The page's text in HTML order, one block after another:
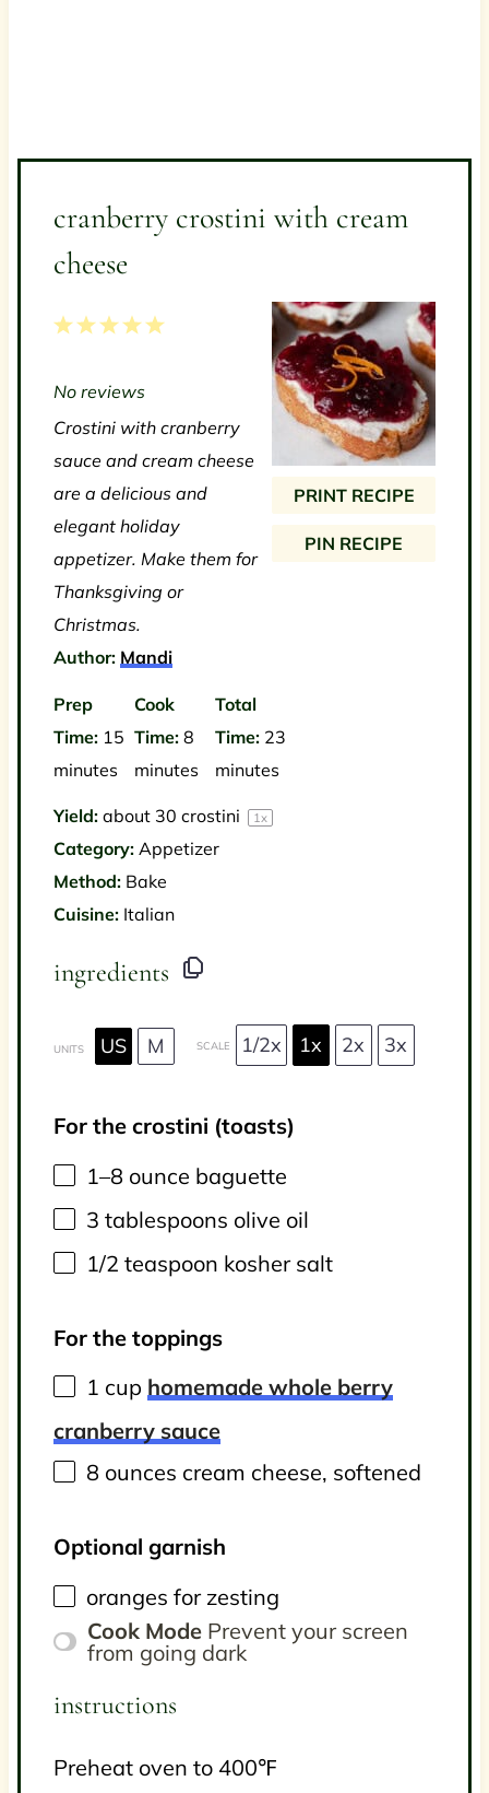
cranberry crostini with cream
cheese
PRINT RECIPE
PIN RECIPE
5
a
r
4
t
a
r
3
t
a
r
2
t
a
r
1
t
a
r
No reviews
Crostini with cranberry
sauce and cream cheese
are a delicious and
elegant holiday
appetizer. Make them for
Thanksgiving or
Christmas.
Author: Mandi
Prep
Time: 15
minutes
Cook
Time: 8
minutes
Total
Time: 23
minutes
Yield: about 30 crostini 1x
Category: Appetizer
Method: Bake
Cuisine: Italian
ingredients
UNITS US M SCALE 1/2x 1x 2x 3x
For the crostini (toasts)
1–8 ounce baguette
3 tablespoons olive oil
1/2 teaspoon kosher salt
For the toppings
1 cup homemade whole berry
cranberry sauce
8 ounces cream cheese, softened
Optional garnish
oranges for zesting
Cook Mode Prevent your screen
from going dark
instructions
Preheat oven to 400℉